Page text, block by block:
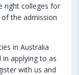
right colleges for
the admission
in Australia
applying to as
with us and